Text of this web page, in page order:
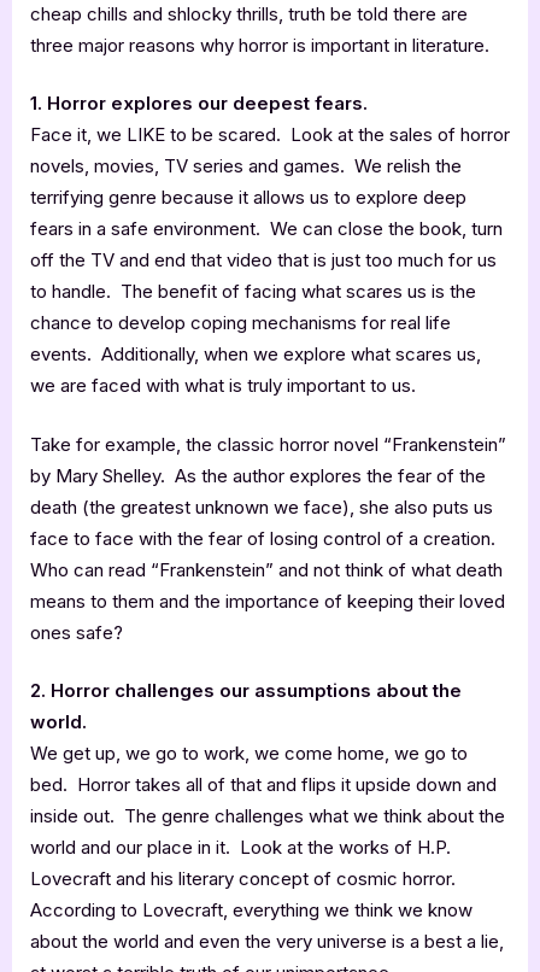
cheap chills and shlocky thrills, truth be told there are
three major reasons why horror is important in literature.
1. Horror explores our deepest fears.
Face it, we LIKE to be scared. Look at the sales of horror
novels, movies, TV series and games. We relish the
terrifying genre because it allows us to explore deep
fears in a safe environment. We can close the book, turn
off the TV and end that video that is just too much for us
to handle. The benefit of facing what scares us is the
chance to develop coping mechanisms for real life
events. Additionally, when we explore what scares us,
we are faced with what is truly important to us.
Take for example, the classic horror novel “Frankenstein”
by Mary Shelley. As the author explores the fear of the
death (the greatest unknown we face), she also puts us
face to face with the fear of losing control of a creation.
Who can read “Frankenstein” and not think of what death
means to them and the importance of keeping their loved
ones safe?
2. Horror challenges our assumptions about the
world.
We get up, we go to work, we come home, we go to
bed. Horror takes all of that and flips it upside down and
inside out. The genre challenges what we think about the
world and our place in it. Look at the works of H.P.
Lovecraft and his literary concept of cosmic horror.
According to Lovecraft, everything we think we know
about the world and even the very universe is a best a lie,